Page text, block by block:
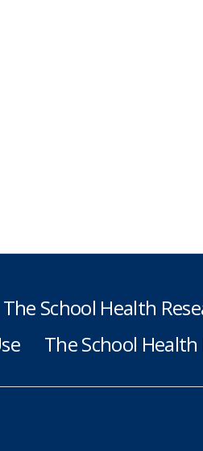
The School Health
The School